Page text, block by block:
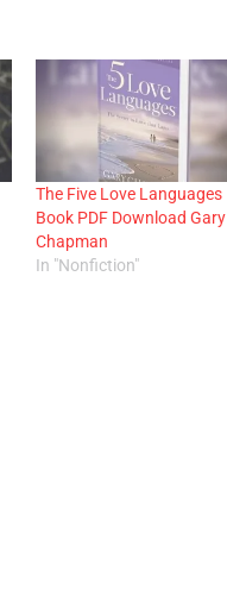
The Five Love Languages
Book PDF Download Gary
Chapman
In "Nonfiction"